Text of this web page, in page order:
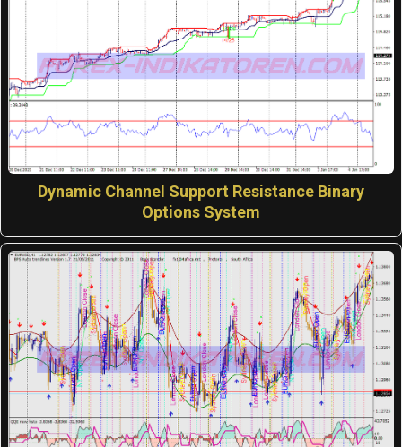
Dynamic Channel Support Resistance Binary
Options System